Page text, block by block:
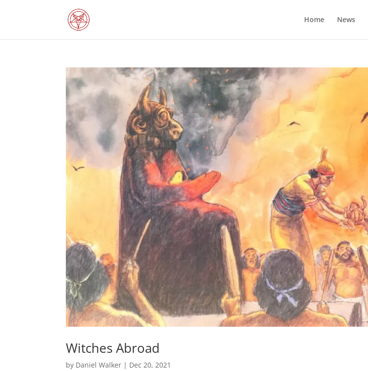
Home News
Witches Abroad
by Daniel Walker | Dec 20, 2021